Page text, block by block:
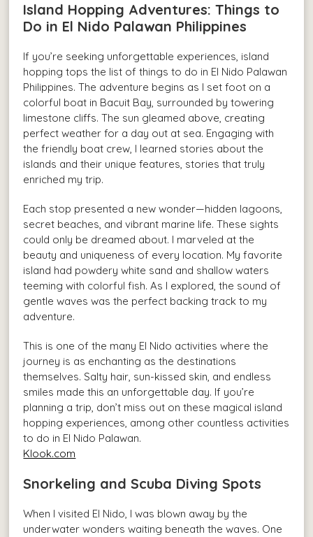
Island Hopping Adventures: Things to
Do in El Nido Palawan Philippines
If you’re seeking unforgettable experiences, island
hopping tops the list of things to do in El Nido Palawan
Philippines. The adventure begins as I set foot on a
colorful boat in Bacuit Bay, surrounded by towering
limestone cliffs. The sun gleamed above, creating
perfect weather for a day out at sea. Engaging with
the friendly boat crew, I learned stories about the
islands and their unique features, stories that truly
enriched my trip.
Each stop presented a new wonder—hidden lagoons,
secret beaches, and vibrant marine life. These sights
could only be dreamed about. I marveled at the
beauty and uniqueness of every location. My favorite
island had powdery white sand and shallow waters
teeming with colorful fish. As I explored, the sound of
gentle waves was the perfect backing track to my
adventure.
This is one of the many El Nido activities where the
journey is as enchanting as the destinations
themselves. Salty hair, sun-kissed skin, and endless
smiles made this an unforgettable day. If you’re
planning a trip, don’t miss out on these magical island
hopping experiences, among other countless activities
to do in El Nido Palawan.
Klook.com
Snorkeling and Scuba Diving Spots
When I visited El Nido, I was blown away by the
underwater wonders waiting beneath the waves. One